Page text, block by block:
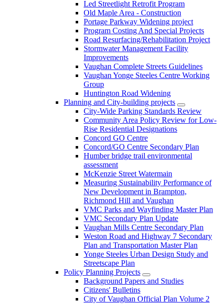
Led Streetlight Retrofit Program
Old Maple Area - Construction
Portage Parkway Widening project
Program Costing And Special Projects
Road Resurfacing/Rehabilitation Project
Stormwater Management Facility
Improvements
Vaughan Complete Streets Guidelines
Vaughan Yonge Steeles Centre Working
Group
Huntington Road Widening
Planning and City-building projects
City-Wide Parking Standards Review
Community Area Policy Review for Low-
Rise Residential Designations
Concord GO Centre
Concord/GO Centre Secondary Plan
Humber bridge trail environmental
assessment
McKenzie Street Watermain
Measuring Sustainability Performance of
New Development in Brampton,
Richmond Hill and Vaughan
VMC Parks and Wayfinding Master Plan
VMC Secondary Plan Update
Vaughan Mills Centre Secondary Plan
Weston Road and Highway 7 Secondary
Plan and Transportation Master Plan
Yonge Steeles Urban Design Study and
Streetscape Plan
Policy Planning Projects
Background Papers and Studies
Citizens' Bulletins
City of Vaughan Official Plan Volume 2